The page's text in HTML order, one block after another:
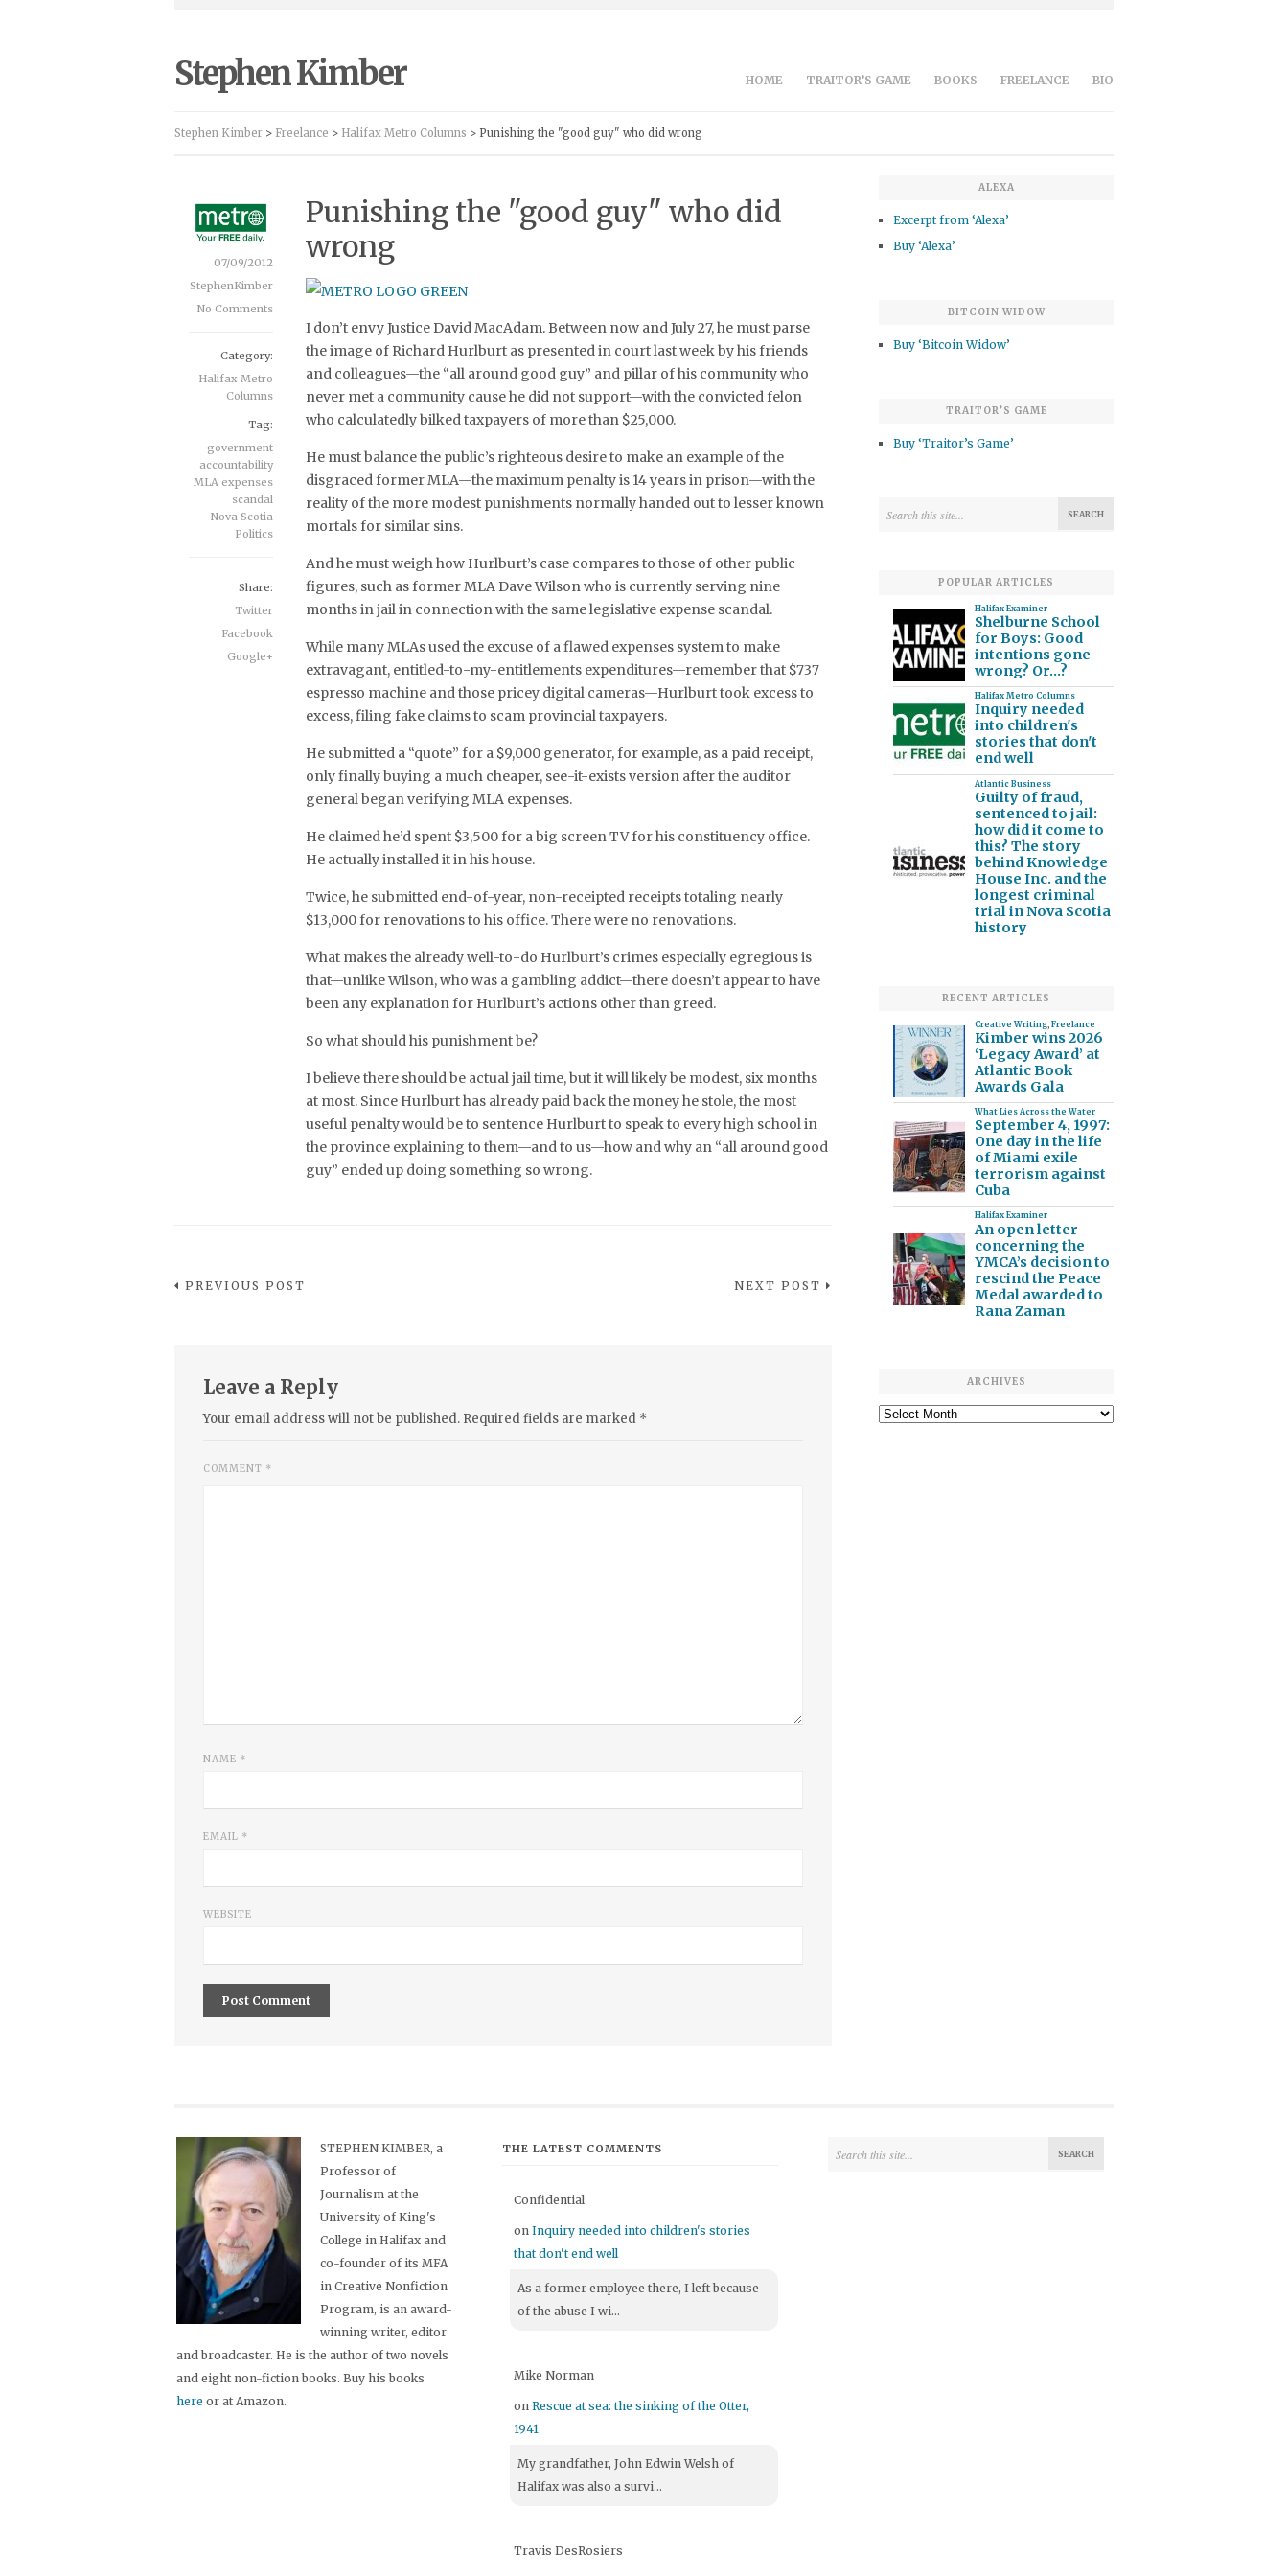
Stephen Kimber HOME TRAITOR’S GAME BOOKS FREELANCE BIO
Stephen Kimber > Freelance > Halifax Metro Columns > Punishing the "good guy" who did wrong
Punishing the "good guy" who did
wrong
I don’t envy Justice David MacAdam. Between now and July 27, he must parse
the image of Richard Hurlburt as presented in court last week by his friends
and colleagues—the “all around good guy” and pillar of his community who
never met a community cause he did not support—with the convicted felon
who calculatedly bilked taxpayers of more than $25,000.
He must balance the public’s righteous desire to make an example of the
disgraced former MLA—the maximum penalty is 14 years in prison—with the
reality of the more modest punishments normally handed out to lesser known
mortals for similar sins.
And he must weigh how Hurlburt’s case compares to those of other public
figures, such as former MLA Dave Wilson who is currently serving nine
months in jail in connection with the same legislative expense scandal.
While many MLAs used the excuse of a flawed expenses system to make
extravagant, entitled-to-my-entitlements expenditures—remember that $737
espresso machine and those pricey digital cameras—Hurlburt took excess to
excess, filing fake claims to scam provincial taxpayers.
He submitted a “quote” for a $9,000 generator, for example, as a paid receipt,
only finally buying a much cheaper, see-it-exists version after the auditor
general began verifying MLA expenses.
He claimed he’d spent $3,500 for a big screen TV for his constituency office.
He actually installed it in his house.
Twice, he submitted end-of-year, non-receipted receipts totaling nearly
$13,000 for renovations to his office. There were no renovations.
What makes the already well-to-do Hurlburt’s crimes especially egregious is
that—unlike Wilson, who was a gambling addict—there doesn’t appear to have
been any explanation for Hurlburt’s actions other than greed.
So what should his punishment be?
I believe there should be actual jail time, but it will likely be modest, six months
at most. Since Hurlburt has already paid back the money he stole, the most
useful penalty would be to sentence Hurlburt to speak to every high school in
the province explaining to them—and to us—how and why an “all around good
guy” ended up doing something so wrong.
07/09/2012
StephenKimber
No Comments
Category:
Halifax Metro
Columns
Tag:
government
accountability
MLA expenses
scandal
Nova Scotia
Politics
Share:
Twitter
Facebook
Google+
PREVIOUS POST NEXT POST
Leave a Reply
Your email address will not be published. Required fields are marked *
COMMENT *
NAME *
EMAIL *
WEBSITE
ALEXA
Excerpt from ‘Alexa’
Buy ‘Alexa’
BITCOIN WIDOW
Buy ‘Bitcoin Widow’
TRAITOR’S GAME
Buy ‘Traitor’s Game’
POPULAR ARTICLES
Halifax Examiner
Shelburne School
for Boys: Good
intentions gone
wrong? Or…?
Halifax Metro Columns
Inquiry needed
into children's
stories that don't
end well
Atlantic Business
Guilty of fraud,
sentenced to jail:
how did it come to
this? The story
behind Knowledge
House Inc. and the
longest criminal
trial in Nova Scotia
history
RECENT ARTICLES
Creative Writing, Freelance
Kimber wins 2026
‘Legacy Award’ at
Atlantic Book
Awards Gala
What Lies Across the Water
September 4, 1997:
One day in the life
of Miami exile
terrorism against
Cuba
Halifax Examiner
An open letter
concerning the
YMCA’s decision to
rescind the Peace
Medal awarded to
Rana Zaman
ARCHIVES
Archives
STEPHEN KIMBER, a
Professor of
Journalism at the
University of King's
College in Halifax and
co-founder of its MFA
in Creative Nonfiction
Program, is an award-
winning writer, editor
and broadcaster. He is the author of two novels
and eight non-fiction books. Buy his books
here or at Amazon.
THE LATEST COMMENTS
Confidential
on Inquiry needed into children's stories
that don't end well
As a former employee there, I left because
of the abuse I wi...
Mike Norman
on Rescue at sea: the sinking of the Otter,
1941
My grandfather, John Edwin Welsh of
Halifax was also a survi...
Travis DesRosiers